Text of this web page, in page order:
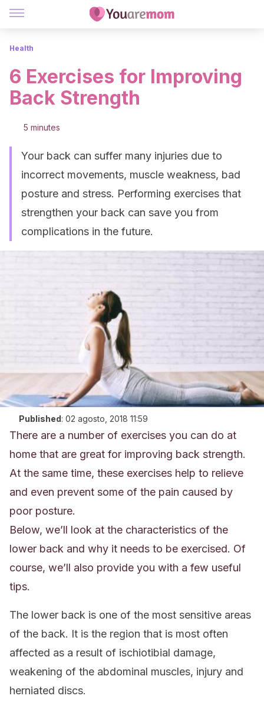
Health
6 Exercises for Improving
Back Strength
5 minutes
Your back can suffer many injuries due to
incorrect movements, muscle weakness, bad
posture and stress. Performing exercises that
strengthen your back can save you from
complications in the future.
Published: 02 agosto, 2018 11:59
There are a number of exercises you can do at
home that are great for improving back strength.
At the same time, these exercises help to relieve
and even prevent some of the pain caused by
poor posture.
Below, we’ll look at the characteristics of the
lower back and why it needs to be exercised. Of
course, we’ll also provide you with a few useful
tips.
The lower back is one of the most sensitive areas
of the back. It is the region that is most often
affected as a result of ischiotibial damage,
weakening of the abdominal muscles, injury and
herniated discs.